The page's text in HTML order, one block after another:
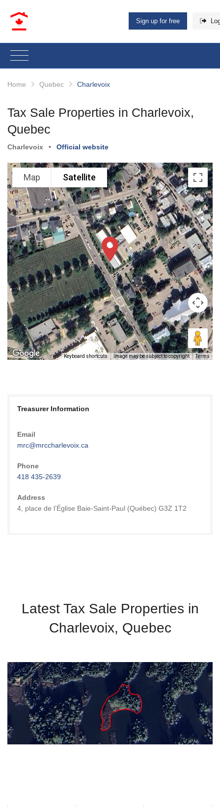
Sign up for free
Home Quebec Charlevoix
Tax Sale Properties in Charlevoix,
Quebec
Charlevoix • Official website
Map Satellite
Keyboard shortcuts Image may be subject to copyright Terms
Treasurer Information
Email
mrc@mrccharlevoix.ca
Phone
418 435-2639
Address
4, place de l’Église Baie-Saint-Paul (Québec) G3Z 1T2
Latest Tax Sale Properties in
Charlevoix, Quebec